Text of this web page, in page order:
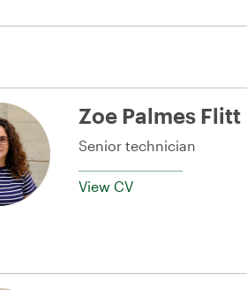
Zoe Palmes Flitt
Senior technician
View CV